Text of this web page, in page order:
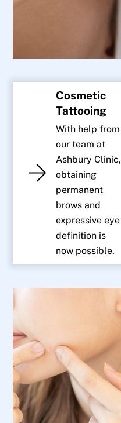
Cosmetic
Tattooing
With help from
our team at
Ashbury Clinic,
obtaining
permanent
brows and
expressive eye
definition is
now possible.